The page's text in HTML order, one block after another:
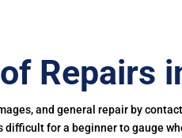
Repairs
and general repair by
for a beginner to gauge